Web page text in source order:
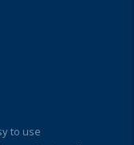
to use